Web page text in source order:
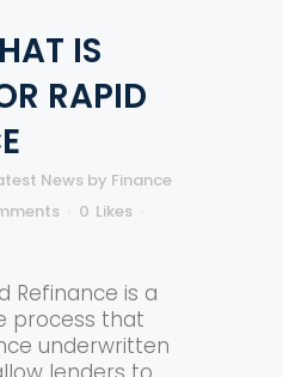
IS
RAPID
News by Finance
0 Likes
Refinance is a
process that
underwritten